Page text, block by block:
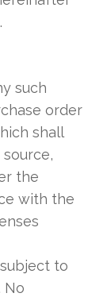
such
order
shall
the
with the
to
No